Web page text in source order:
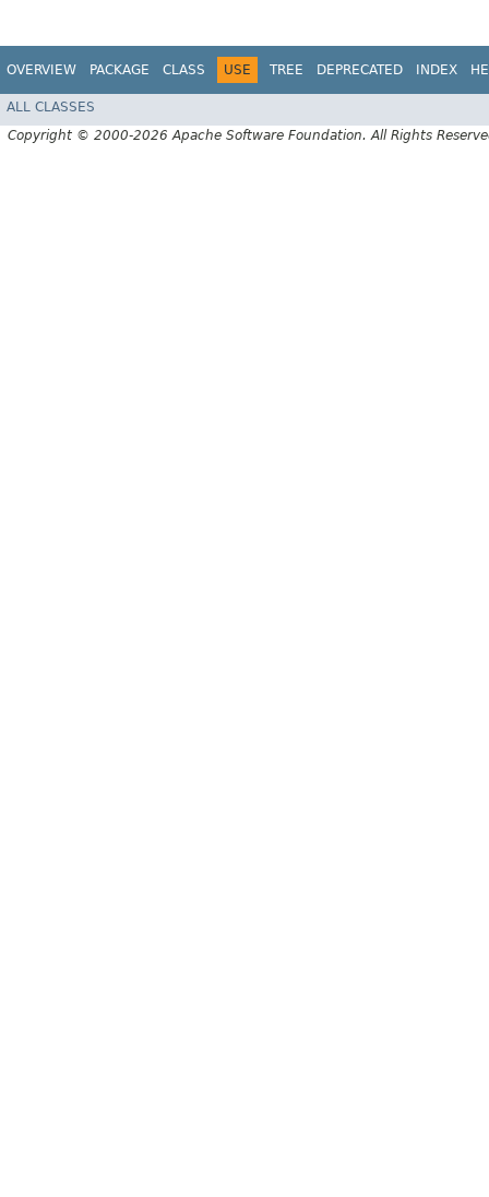
OVERVIEW PACKAGE CLASS USE TREE DEPRECATED INDEX
ALL CLASSES
Copyright © 2000-2026 Apache Software Foundation. All Rights